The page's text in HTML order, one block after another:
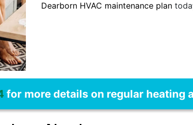
Dearborn HVAC maintenance plan
for more details on regular heating